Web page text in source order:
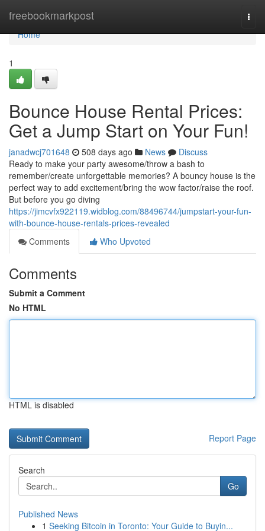
freebookmarkpost
Home
Home
1
Bounce House Rental Prices:
Get a Jump Start on Your Fun!
janadwcj701648 508 days ago News
Discuss
Ready to make your party awesome/throw a bash to
remember/create unforgettable memories? A bouncy house is the
perfect way to add excitement/bring the wow factor/raise the roof.
But before you go diving
https://jimcvfx922119.widblog.com/88496744/jumpstart-your-fun-
with-bounce-house-rentals-prices-revealed
Comments
Who Upvoted
Comments
Submit a Comment
No HTML
HTML is disabled
Report Page
Search
Go
Published News
1 Seeking Bitcoin in Toronto: Your Guide to Buyin...